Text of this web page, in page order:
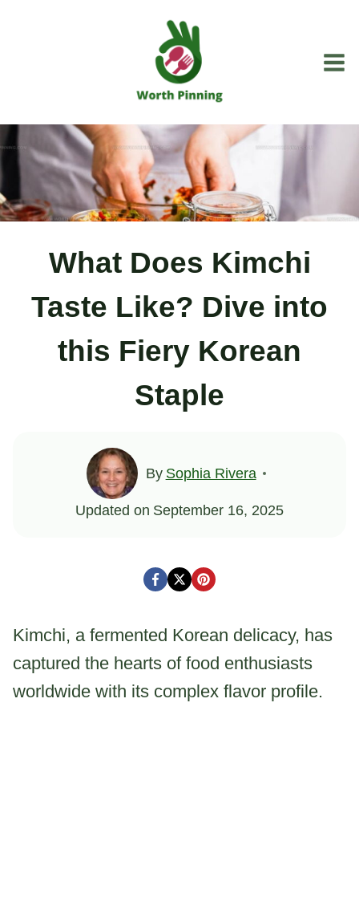
What Does Kimchi
Taste Like? Dive into
this Fiery Korean
Staple
By Sophia Rivera
Updated on September 16, 2025
Kimchi, a fermented Korean delicacy, has
captured the hearts of food enthusiasts
worldwide with its complex flavor profile.